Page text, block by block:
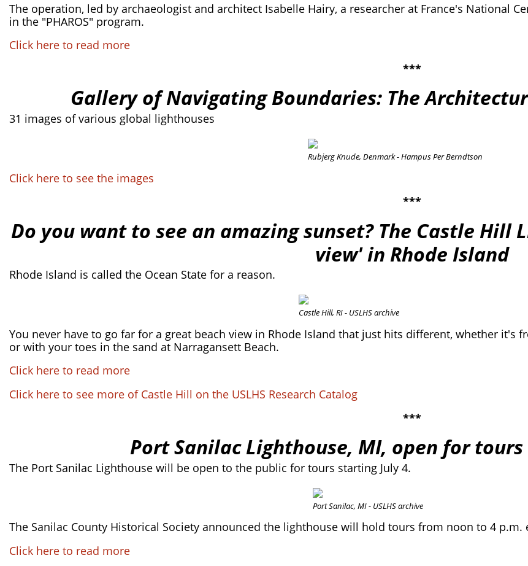
The operation, led by archaeologist and architect Isabelle Hairy, a researcher at France's National
in the "PHAROS" program.
Click here to read more
***
Gallery of Navigating Boundaries: The
31 images of various global lighthouses
Rubjerg Knude, Denmark - Hampus Per Berndtson
Click here to see the images
***
Do you want to see an amazing sunset? The Castle Hill
view' in Rhode Island
Rhode Island is called the Ocean State for a reason.
Castle Hill, RI - USLHS archive
You never have to go far for a great beach view in Rhode Island that just hits different, whether it's
or with your toes in the sand at Narragansett Beach.
Click here to read more
Click here to see more of Castle Hill on the USLHS Research Catalog
***
Port Sanilac Lighthouse, MI, open for
The Port Sanilac Lighthouse will be open to the public for tours starting July 4.
Port Sanilac, MI - USLHS archive
The Sanilac County Historical Society announced the lighthouse will hold tours from noon to 4 p.m.
Click here to read more